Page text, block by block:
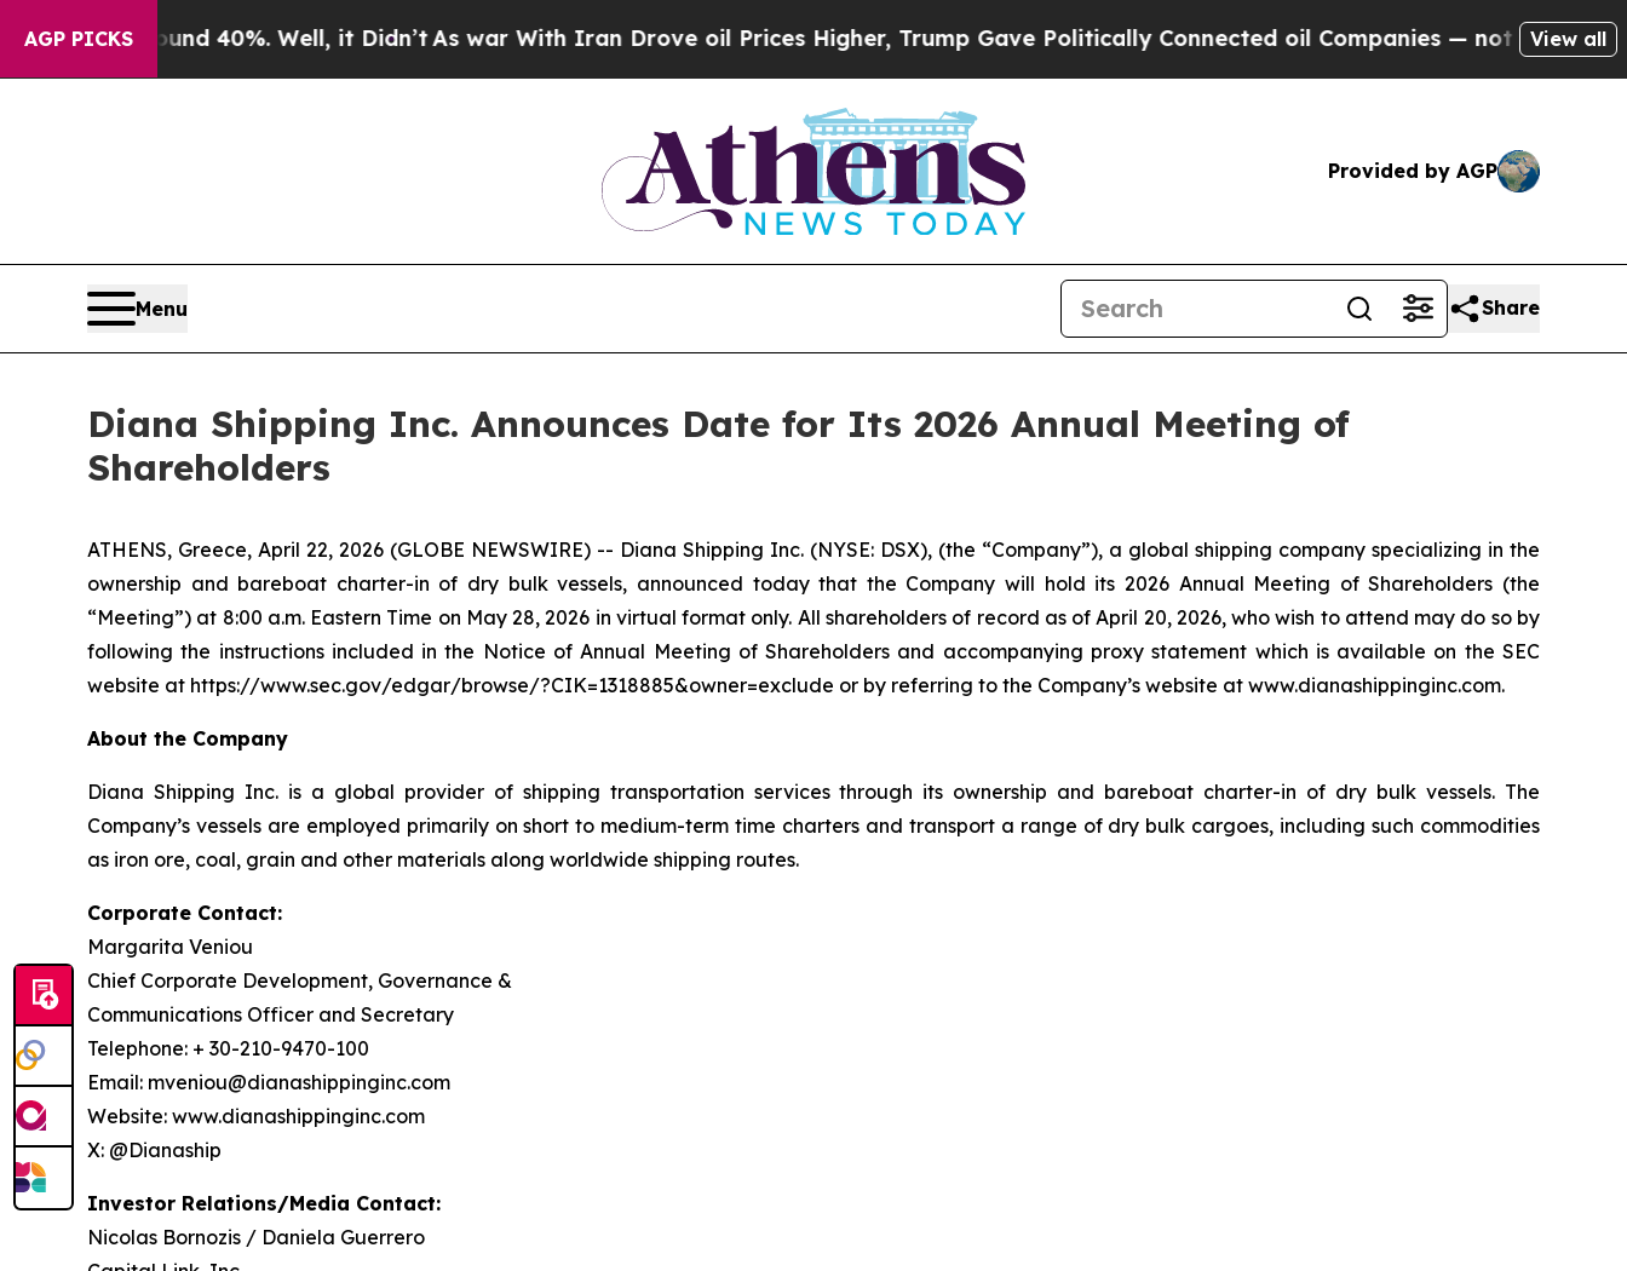
AGP PICKS
Around 40%. Well, it Didn’t As war With Iran Drove oil Prices Higher, Trump Gave Politically Connected oil Companies — not Taxpayers —
View all
Provided by AGP
Menu Share
Diana Shipping Inc. Announces Date for Its 2026 Annual Meeting of
Shareholders
ATHENS, Greece, April 22, 2026 (GLOBE NEWSWIRE) -- Diana Shipping Inc. (NYSE: DSX), (the “Company”), a global shipping company specializing in the
ownership and bareboat charter-in of dry bulk vessels, announced today that the Company will hold its 2026 Annual Meeting of Shareholders (the
“Meeting”) at 8:00 a.m. Eastern Time on May 28, 2026 in virtual format only. All shareholders of record as of April 20, 2026, who wish to attend may do so by
following the instructions included in the Notice of Annual Meeting of Shareholders and accompanying proxy statement which is available on the SEC
website at https://www.sec.gov/edgar/browse/?CIK=1318885&owner=exclude or by referring to the Company’s website at www.dianashippinginc.com.
About the Company
Diana Shipping Inc. is a global provider of shipping transportation services through its ownership and bareboat charter-in of dry bulk vessels. The
Company’s vessels are employed primarily on short to medium-term time charters and transport a range of dry bulk cargoes, including such commodities
as iron ore, coal, grain and other materials along worldwide shipping routes.
Corporate Contact:
Margarita Veniou
Chief Corporate Development, Governance &
Communications Officer and Secretary
Telephone: + 30-210-9470-100
Email: mveniou@dianashippinginc.com
Website: www.dianashippinginc.com
X: @Dianaship
Investor Relations/Media Contact:
Nicolas Bornozis / Daniela Guerrero